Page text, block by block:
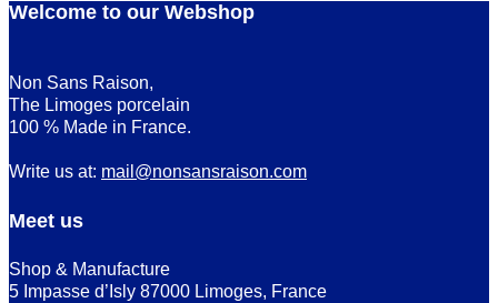
Welcome to our Webshop
Non Sans Raison,
The Limoges porcelain
100 % Made in France.
Write us at: mail@nonsansraison.com
Meet us
Shop & Manufacture
5 Impasse d’Isly 87000 Limoges, France